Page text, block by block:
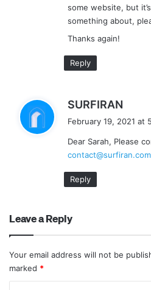
some website, but
something about,
Thanks again!
Reply
SURFIRAN
a
s
:
February 19, 2021 at
Dear Sarah, Please
contact@surfiran.com
Reply
Leave a Reply
Your email address will not be
marked *